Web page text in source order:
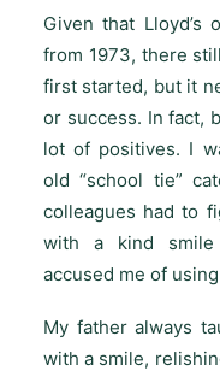
Given that Lloyd’s
from 1973, there
first started, but it
or success. In fact,
lot of positives. I
old “school tie”
colleagues had to
with a kind smile
accused me of using
My father always
with a smile,